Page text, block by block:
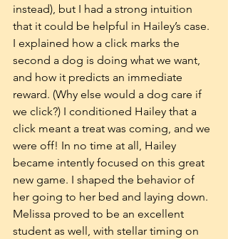
instead), but I had a strong intuition
that it could be helpful in Hailey’s case.
I explained how a click marks the
second a dog is doing what we want,
and how it predicts an immediate
reward. (Why else would a dog care if
we click?) I conditioned Hailey that a
click meant a treat was coming, and we
were off! In no time at all, Hailey
became intently focused on this great
new game. I shaped the behavior of
her going to her bed and laying down.
Melissa proved to be an excellent
student as well, with stellar timing on